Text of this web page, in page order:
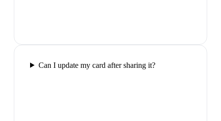
Can I update my card after sharing it?